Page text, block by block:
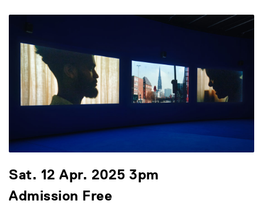
Sat. 12 Apr. 2025 3pm
Admission Free